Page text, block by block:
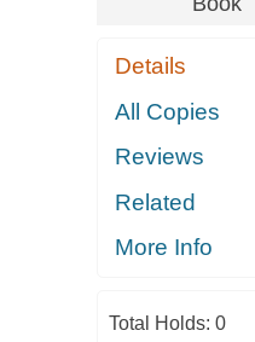
Details
All Copies
Reviews
Related
More Info
Total Holds: 0